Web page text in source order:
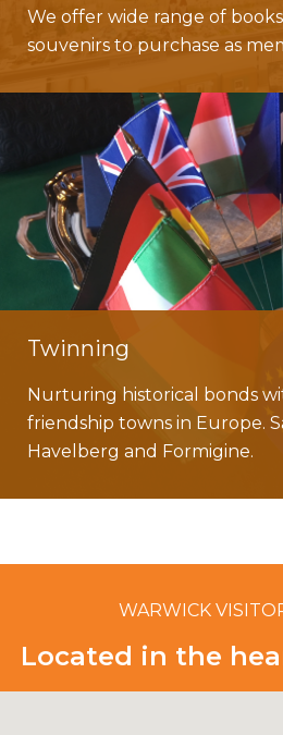
We offer wide range of
souvenirs to purchase as
Twinning
Nurturing historical bonds
friendship towns in Europe.
Havelberg and Formigine.
WARWICK
Located in the